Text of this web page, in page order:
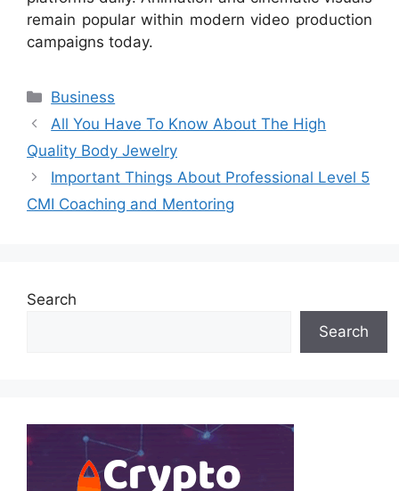
remain popular within modern video production
campaigns today.
Categories
Business
All You Have To Know About The High
Quality Body Jewelry
Important Things About Professional Level 5
CMI Coaching and Mentoring
Search
Search